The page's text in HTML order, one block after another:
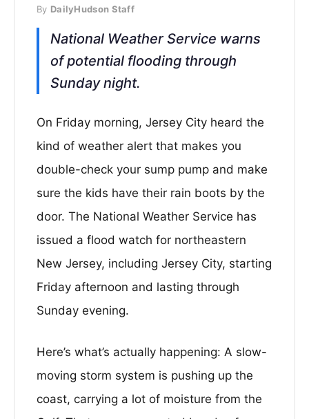
By DailyHudson Staff
National Weather Service warns
of potential flooding through
Sunday night.
On Friday morning, Jersey City heard the
kind of weather alert that makes you
double-check your sump pump and make
sure the kids have their rain boots by the
door. The National Weather Service has
issued a flood watch for northeastern
New Jersey, including Jersey City, starting
Friday afternoon and lasting through
Sunday evening.
Here’s what’s actually happening: A slow-
moving storm system is pushing up the
coast, carrying a lot of moisture from the